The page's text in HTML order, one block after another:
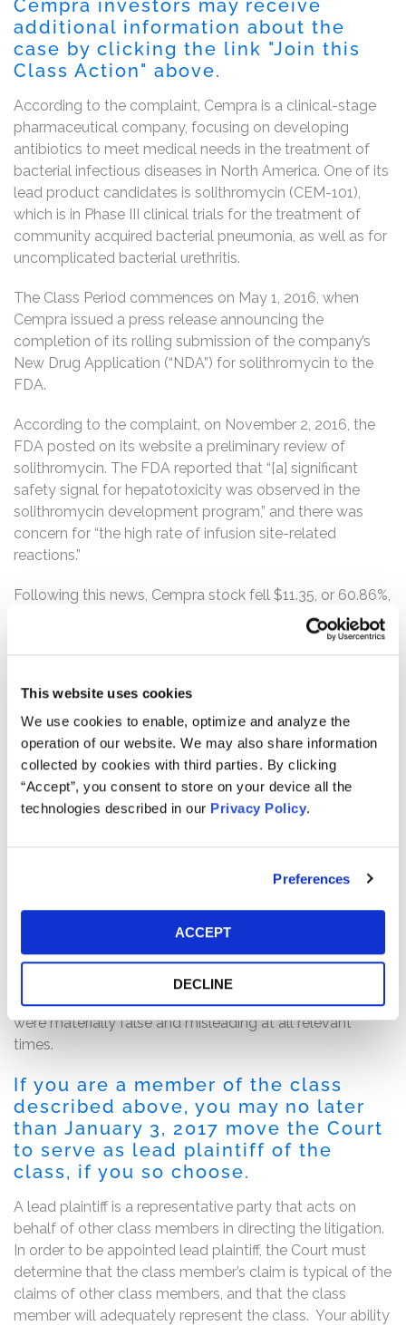
This website uses cookies
We use cookies to enable, optimize and analyze the
operation of our website. We may also share information
collected by cookies with third parties. By clicking
“Accept”, you consent to store on your device all the
technologies described in our Privacy Policy.
Preferences
ACCEPT
DECLINE
Cempra investors may receive
additional information about the
case by clicking the link "Join this
Class Action" above.
According to the complaint, Cempra is a clinical-stage
pharmaceutical company, focusing on developing
antibiotics to meet medical needs in the treatment of
bacterial infectious diseases in North America. One of its
lead product candidates is solithromycin (CEM-101),
which is in Phase III clinical trials for the treatment of
community acquired bacterial pneumonia, as well as for
uncomplicated bacterial urethritis.
The Class Period commences on May 1, 2016, when
Cempra issued a press release announcing the
completion of its rolling submission of the company’s
New Drug Application (“NDA”) for solithromycin to the
FDA.
According to the complaint, on November 2, 2016, the
FDA posted on its website a preliminary review of
solithromycin. The FDA reported that “[a] significant
safety signal for hepatotoxicity was observed in the
solithromycin development program,” and there was
concern for “the high rate of infusion site-related
reactions.”
Following this news, Cempra stock fell $11.35, or 60.86%,
On November 4, 2016, Cempra issued a press release
company’s common stock. Cempra also announced
that the FDA’s Antimicrobial Drugs Advisory Committee
(“AMDAC”) would meet that day to discuss the safety
and efficacy of solithromycin to treat community-
acquired bacterial pneumonia.
the defendants made materially false and misleading
statements regarding the company’s business,
complaint alleges that the defendants made false
and/or misleading statements and/or failed to disclose
that: (i) Cempra’s lead product candidate solithromycin
posed significant safety risks for hepatotoxicity; and (ii)
as a result of the foregoing, Cempra’s public statements
were materially false and misleading at all relevant
times.
If you are a member of the class
described above, you may no later
than January 3, 2017 move the Court
to serve as lead plaintiff of the
class, if you so choose.
A lead plaintiff is a representative party that acts on
behalf of other class members in directing the litigation.
In order to be appointed lead plaintiff, the Court must
determine that the class member’s claim is typical of the
claims of other class members, and that the class
member will adequately represent the class. Your ability